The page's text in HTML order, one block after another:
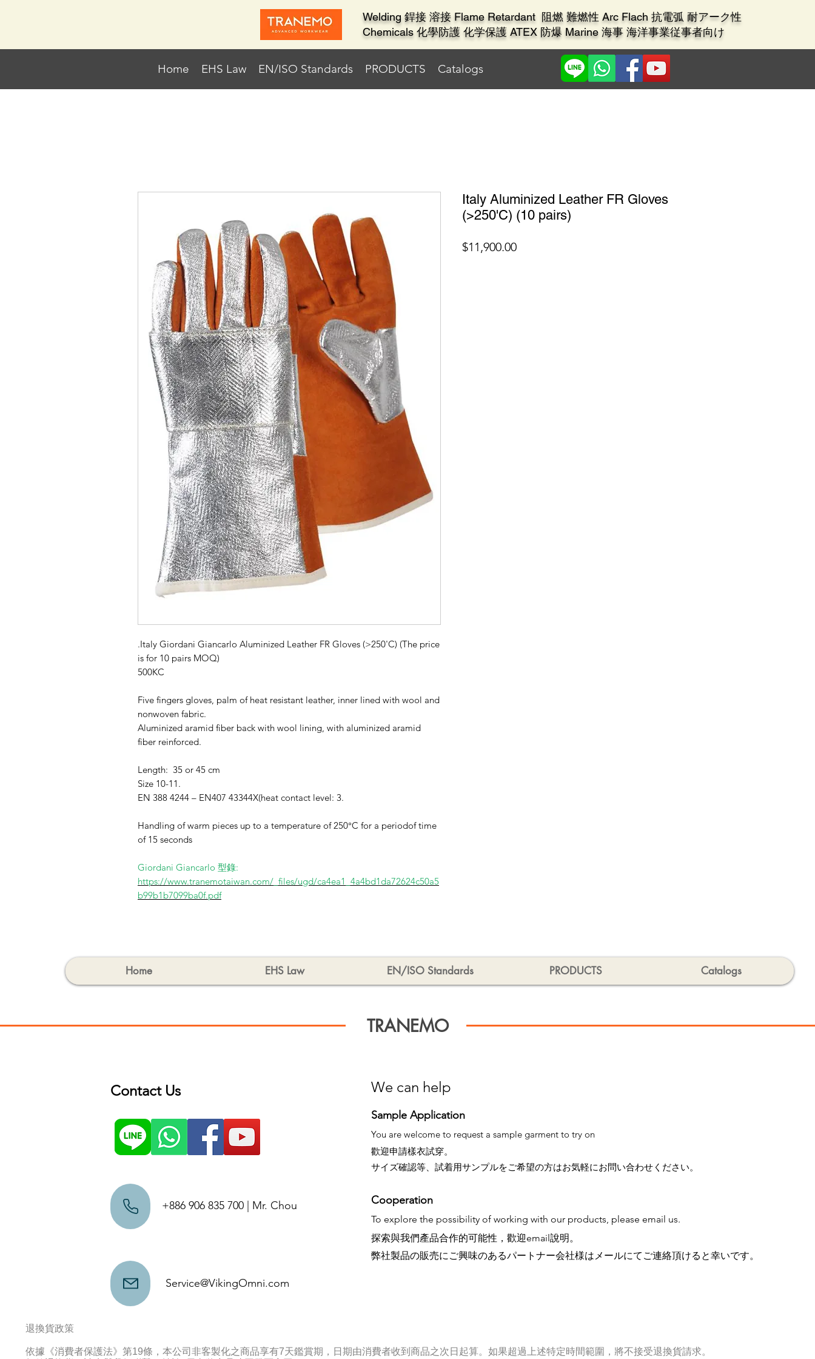
Welding 銲接 溶接 Flame Retardant 阻燃 難燃性 Arc Flach 抗電弧 耐アーク性
Chemicals 化學防護 化学保護 ATEX 防爆 Marine 海事 海洋事業従事者向け
Home EHS Law EN/ISO Standards PRODUCTS Catalogs
.Italy Giordani Giancarlo Aluminized Leather FR Gloves (>250'C) (The price
is for 10 pairs MOQ)
500KC
Five fingers gloves, palm of heat resistant leather, inner lined with wool and
nonwoven fabric.
Aluminized aramid fiber back with wool lining, with aluminized aramid
fiber reinforced.
Length: 35 or 45 cm
Size 10-11.
EN 388 4244 – EN407 43344X(heat contact level: 3.
Handling of warm pieces up to a temperature of 250°C for a periodof time
of 15 seconds
Giordani Giancarlo 型錄:
https://www.tranemotaiwan.com/_files/ugd/ca4ea1_4a4bd1da72624c50a5
b99b1b7099ba0f.pdf
Italy Aluminized Leather FR Gloves
(>250'C) (10 pairs)
$11,900.00價
Home EHS Law EN/ISO Standards PRODUCTS Catalogs
TRANEMO
Contact Us
+886 906 835 700 | Mr. Chou
Service@VikingOmni.com
We can help
Sample Application
You are welcome to request a sample garment to try on
歡迎申請樣衣試穿。
サイズ確認等、試着用サンプルをご希望の方はお気軽にお問い合わせください。
Cooperation
To explore the possibility of working with our products, please email us.
探索與我們產品合作的可能性，歡迎email說明。
弊社製品の販売にご興味のあるパートナー会社様はメールにてご連絡頂けると幸いです。
退換貨政策
依據《消費者保護法》第19條，本公司非客製化之商品享有7天鑑賞期，日期由消費者收到商品之次日起算。如果超過上述特定時間範圍，將不接受退換貨請求。